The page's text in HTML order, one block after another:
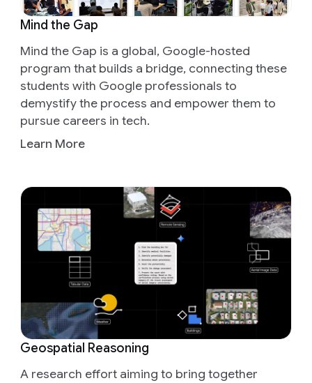
Mind the Gap
Mind the Gap is a global, Google-hosted
program that builds a bridge, connecting these
students with Google professionals to
demystify the process and empower them to
pursue careers in tech.
Learn More
Geospatial Reasoning
A research effort aiming to bring together